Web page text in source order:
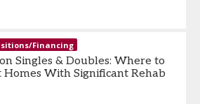
Financing
Singles & Doubles: Where to
With Significant Rehab